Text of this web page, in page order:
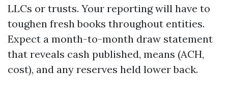
LLCs or trusts. Your reporting will have to
toughen fresh books throughout entities.
Expect a month-to-month draw statement
that reveals cash published, means (ACH,
cost), and any reserves held lower back.